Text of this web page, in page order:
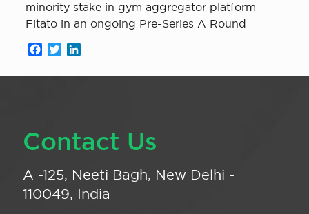
minority stake in gym aggregator platform
Fitato in an ongoing Pre-Series A Round
Facebook
Twitter
Contact Us
A -125, Neeti Bagh, New Delhi -
110049, India